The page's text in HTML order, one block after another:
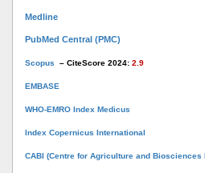
Medline
PubMed Central (PMC)
Scopus – CiteScore 2024: 2.9
EMBASE
WHO-EMRO Index Medicus
Index Copernicus International
CABI (Centre for Agriculture and Biosciences